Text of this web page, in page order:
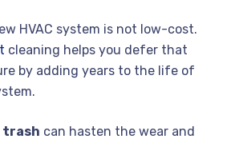
HVAC system is not low-cost.
cleaning helps you defer that
by adding years to the life of
trash can hasten the wear and